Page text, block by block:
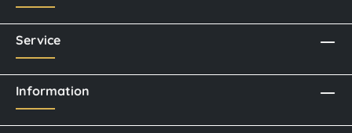
Service
Information